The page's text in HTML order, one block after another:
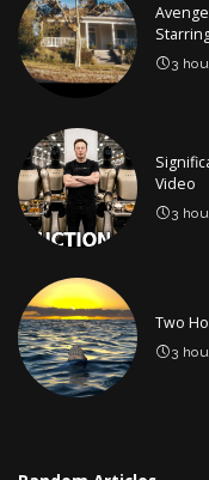
3
Video
3
Two
3